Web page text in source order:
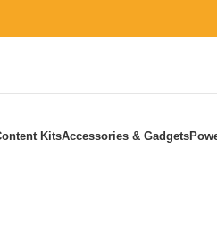
KitsAccessories & Gadgets